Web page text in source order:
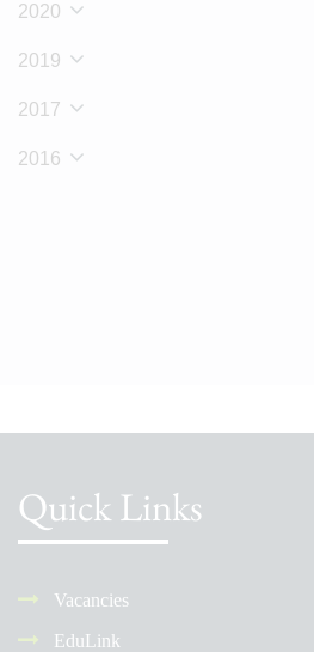
2020
2019
2017
2016
Quick Links
Vacancies
EduLink